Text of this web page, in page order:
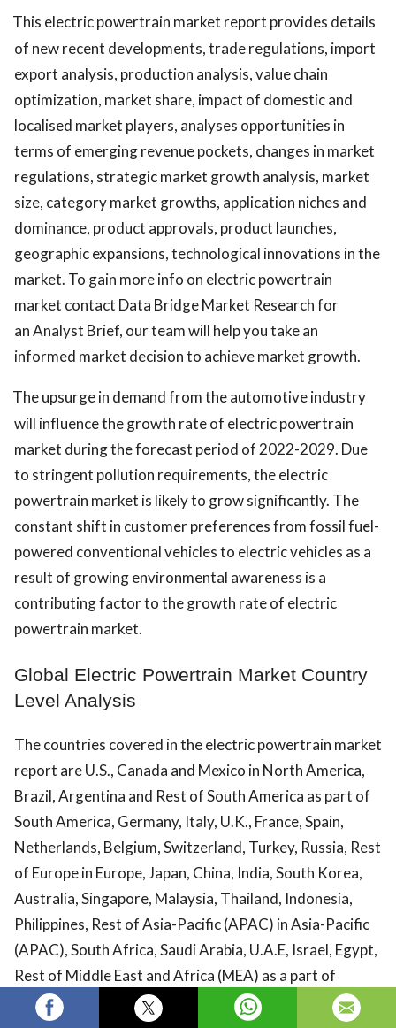
This electric powertrain market report provides details
of new recent developments, trade regulations, import
export analysis, production analysis, value chain
optimization, market share, impact of domestic and
localised market players, analyses opportunities in
terms of emerging revenue pockets, changes in market
regulations, strategic market growth analysis, market
size, category market growths, application niches and
dominance, product approvals, product launches,
geographic expansions, technological innovations in the
market. To gain more info on electric powertrain
market contact Data Bridge Market Research for
an Analyst Brief, our team will help you take an
informed market decision to achieve market growth.
The upsurge in demand from the automotive industry
will influence the growth rate of electric powertrain
market during the forecast period of 2022-2029. Due
to stringent pollution requirements, the electric
powertrain market is likely to grow significantly. The
constant shift in customer preferences from fossil fuel-
powered conventional vehicles to electric vehicles as a
result of growing environmental awareness is a
contributing factor to the growth rate of electric
powertrain market.
Global Electric Powertrain Market Country
Level Analysis
The countries covered in the electric powertrain market
report are U.S., Canada and Mexico in North America,
Brazil, Argentina and Rest of South America as part of
South America, Germany, Italy, U.K., France, Spain,
Netherlands, Belgium, Switzerland, Turkey, Russia, Rest
of Europe in Europe, Japan, China, India, South Korea,
Australia, Singapore, Malaysia, Thailand, Indonesia,
Philippines, Rest of Asia-Pacific (APAC) in Asia-Pacific
(APAC), South Africa, Saudi Arabia, U.A.E, Israel, Egypt,
Rest of Middle East and Africa (MEA) as a part of
Middle East and Africa (MEA).